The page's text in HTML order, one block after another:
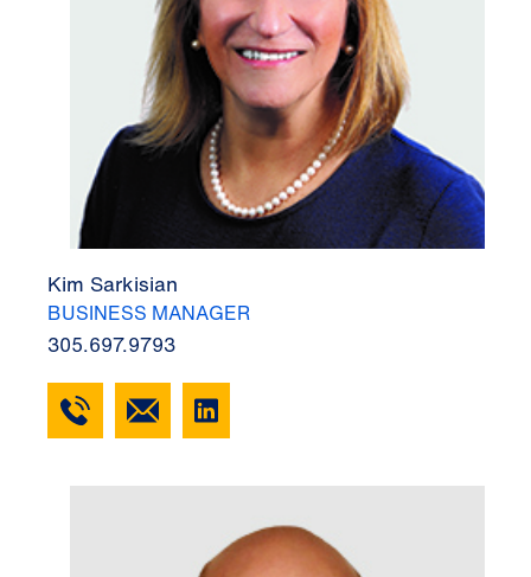
Kim Sarkisian
BUSINESS MANAGER
305.697.9793